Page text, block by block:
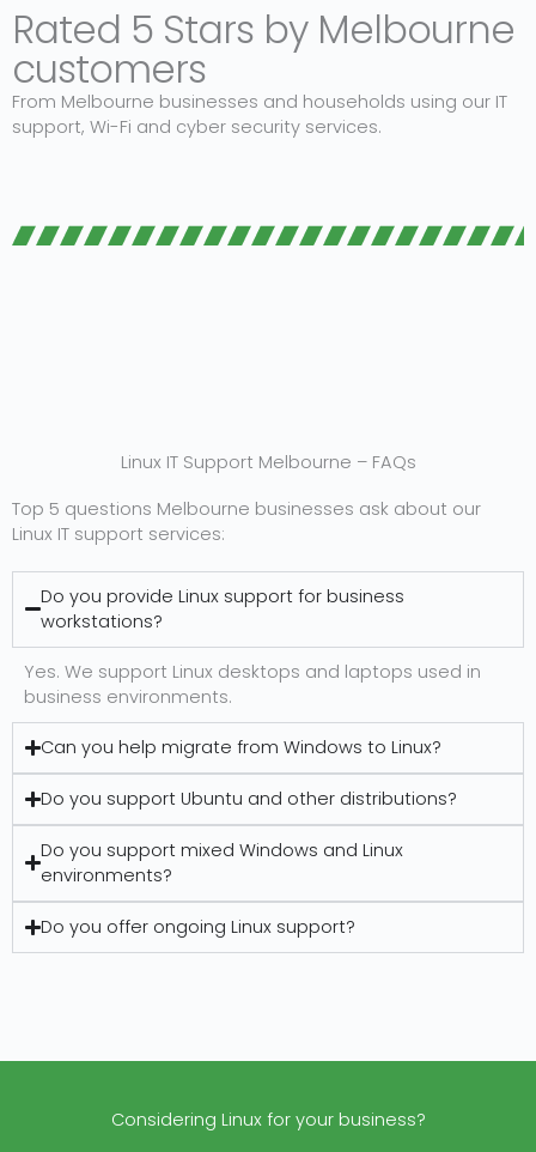
Rated 5 Stars by Melbourne
customers
From Melbourne businesses and households using our IT
support, Wi-Fi and cyber security services.
Linux IT Support Melbourne – FAQs
Top 5 questions Melbourne businesses ask about our
Linux IT support services:
Do you provide Linux support for business
workstations?
Yes. We support Linux desktops and laptops used in
business environments.
Can you help migrate from Windows to Linux?
Do you support Ubuntu and other distributions?
Do you support mixed Windows and Linux
environments?
Do you offer ongoing Linux support?
Considering Linux for your business?